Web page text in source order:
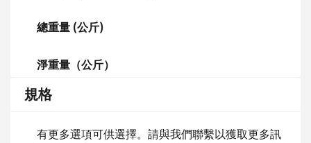
總重量 (公斤)
淨重量（公斤）
規格
有更多選項可供選擇。請與我們聯繫以獲取更多訊